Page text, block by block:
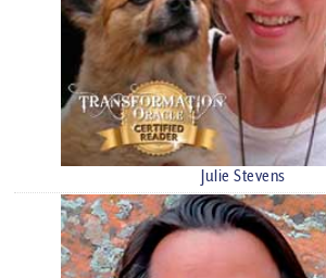
Julie Stevens